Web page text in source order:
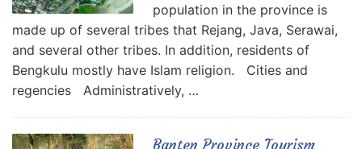
population in the province is
made up of several tribes that Rejang, Java, Serawai,
and several other tribes. In addition, residents of
Bengkulu mostly have Islam religion. Cities and
regencies Administratively, …
Banten Province Tourism